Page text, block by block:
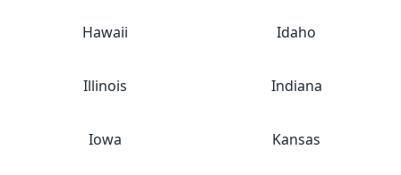
Hawaii Idaho
Illinois Indiana
Iowa Kansas